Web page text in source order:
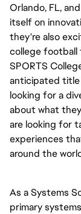
Orlando, FL,
itself on
they're also
college football
SPORTS
anticipated title
looking for a
about what
are looking for
experiences
around the
As a Systems
primary